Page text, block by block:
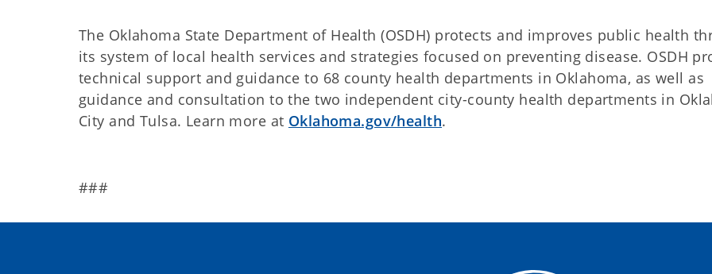
The Oklahoma State Department of Health (OSDH) protects and improves public health
its system of local health services and strategies focused on preventing disease. OSDH
technical support and guidance to 68 county health departments in Oklahoma, as well as
guidance and consultation to the two independent city-county health departments in
City and Tulsa. Learn more at Oklahoma.gov/health.
###